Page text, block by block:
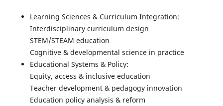
Learning Sciences & Curriculum Integration:
Interdisciplinary curriculum design
STEM/STEAM education
Cognitive & developmental science in practice
Educational Systems & Policy:
Equity, access & inclusive education
Teacher development & pedagogy innovation
Education policy analysis & reform